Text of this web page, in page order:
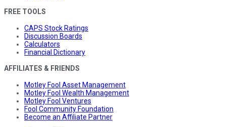
FREE TOOLS
CAPS Stock Ratings
Discussion Boards
Calculators
Financial Dictionary
AFFILIATES & FRIENDS
Motley Fool Asset Management
Motley Fool Wealth Management
Motley Fool Ventures
Fool Community Foundation
Become an Affiliate Partner